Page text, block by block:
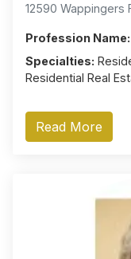
12590 Wappingers
Profession Name:
Specialties:
Residential Real
Read More